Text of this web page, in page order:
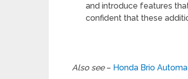
and introduce features
confident that these
Also see– Honda Brio